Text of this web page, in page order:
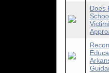
Does